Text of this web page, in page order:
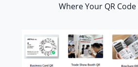
Where Your QR Code